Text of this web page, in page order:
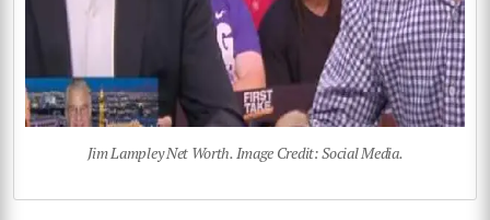
Jim Lampley Net Worth. Image Credit: Social Media.